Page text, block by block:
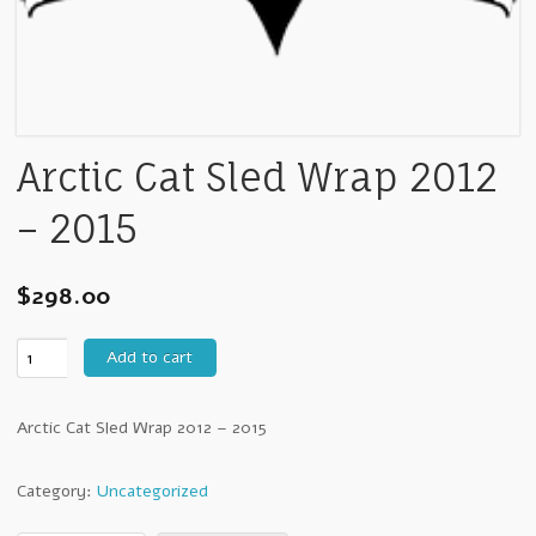
Arctic Cat Sled Wrap 2012
– 2015
$298.00
Cat
Wrap
-
Add to cart
Arctic Cat Sled Wrap 2012 – 2015
Category: Uncategorized